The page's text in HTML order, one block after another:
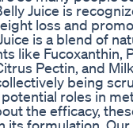
Juice is
loss and
is a blend of
like Fucoxanthin,
Pectin, and
being
roles in
the efficacy,
its formulation.